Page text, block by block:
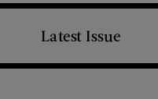
Latest Issue